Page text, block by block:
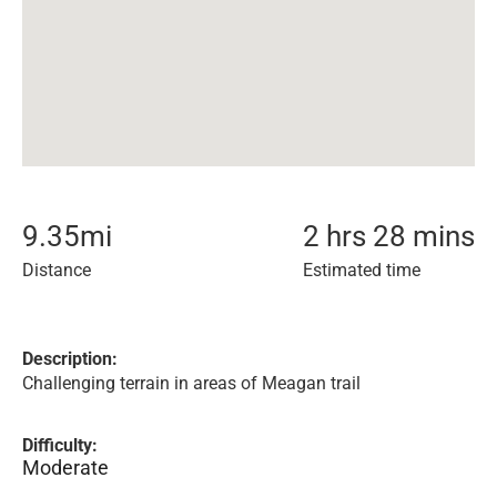
9.35mi
Distance
2 hrs 28 mins
Estimated time
Description:
Challenging terrain in areas of Meagan trail
Difficulty:
Moderate